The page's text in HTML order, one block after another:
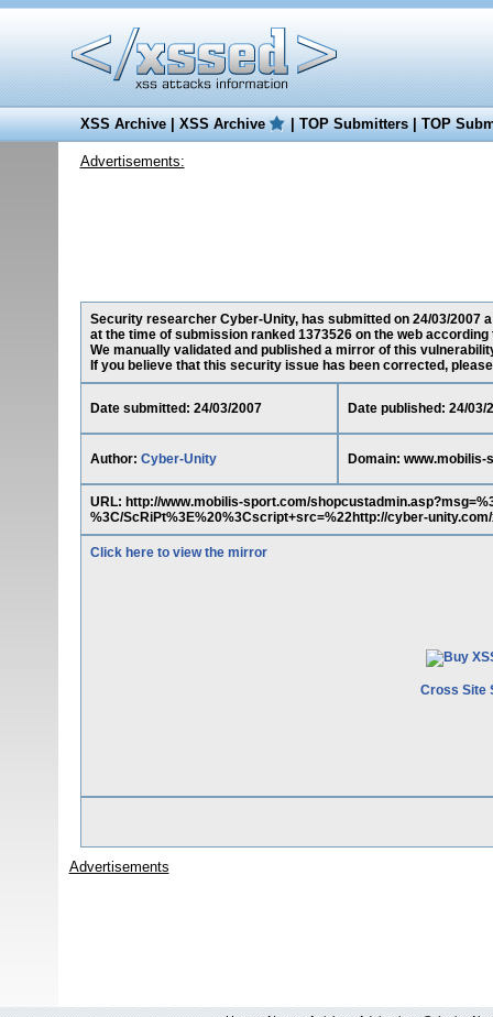
XSS Archive|XSS Archive |TOP Submitters|TOP
Advertisements:
Security researcher Cyber-Unity, has submitted on 24/03/
at the time of submission ranked 1373526 on the web according
We manually validated and published a mirror of this
If you believe that this security issue has been corrected,
Date submitted: 24/03/2007 Date published: 24/03/
Author: Cyber-Unity Domain: www.mobilis-
URL: http://www.mobilis-sport.com/
%3C/ScRiPt%3E%20%3Cscript+src=%22http://cyber-
Click here to view the mirror
Cross Site
Advertisements